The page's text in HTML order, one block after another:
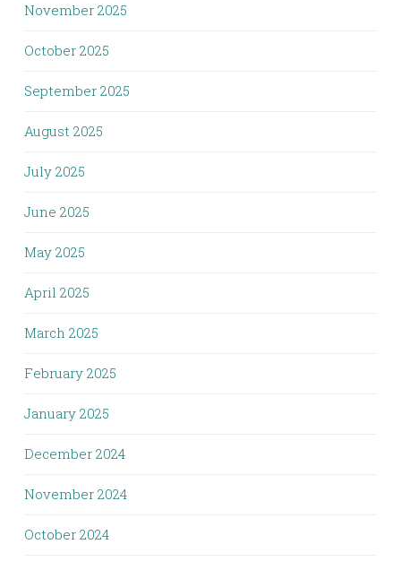
November 2025
October 2025
September 2025
August 2025
July 2025
June 2025
May 2025
April 2025
March 2025
February 2025
January 2025
December 2024
November 2024
October 2024